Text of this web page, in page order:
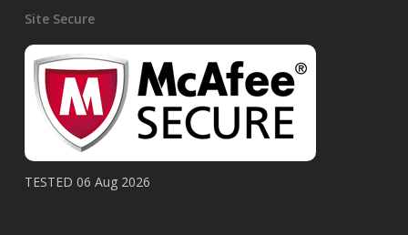
Site Secure
TESTED 06 Aug 2026